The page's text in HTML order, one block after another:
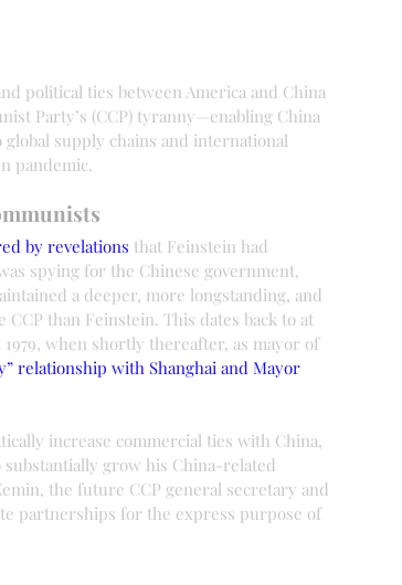
political ties between America and China
Party’s (CCP) tyranny—enabling China
supply chains and international
pandemic.
by revelations that Feinstein had
spying for the Chinese government,
a deeper, more longstanding, and
than Feinstein. This dates back to at
when shortly thereafter, as mayor of
relationship with Shanghai and Mayor
increase commercial ties with China,
grow his China-related
the future CCP general secretary and
partnerships for the express purpose of